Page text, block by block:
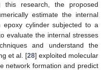
this research, the proposed
estimate the internal
cylinder subjected to a
evaluate the internal stresses
and understand the
et al. [28] exploited molecular
network formation and predict